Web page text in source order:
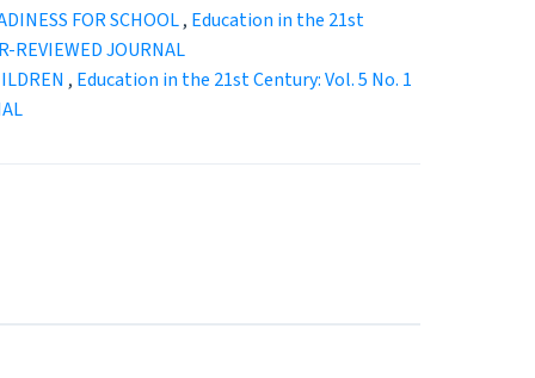
FOR SCHOOL, Education in the 21st
REVIEWED JOURNAL
, Education in the 21st Century: Vol. 5 No. 1